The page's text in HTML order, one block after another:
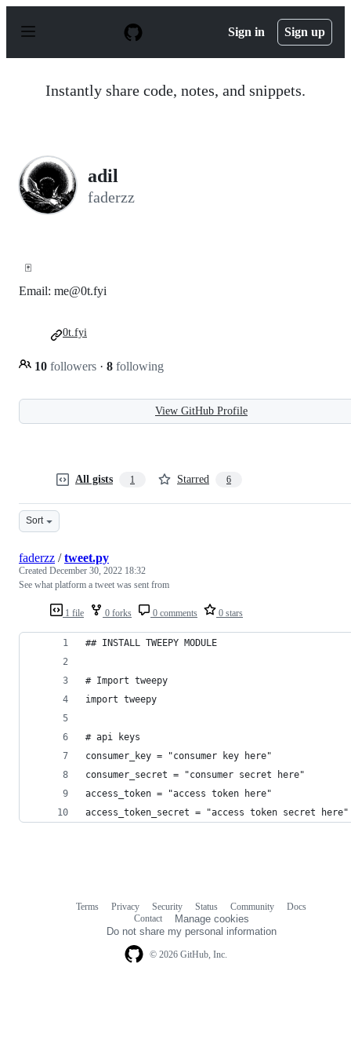
p
Sign in Sign up
Instantly share code, notes, and snippets.
adil
faderzz
🃏
Email: me@0t.fyi
10 followers · 8 following
0t.fyi
View GitHub Profile
All gists 1 Starred 6
Sort
1 file 0 forks 0 comments 0 stars
faderzz /tweet.py
Created December 30, 2022 18:32
See what platform a tweet was sent from
## INSTALL TWEEPY MODULE
# Import tweepy
import tweepy
# api keys
consumer_key = "consumer key here"
consumer_secret = "consumer secret here"
access_token = "access token here"
access_token_secret = "access token secret here"
© 2026 GitHub, Inc.
Terms Privacy Security Status Community
Docs
Contact
Manage cookies
Do not share my personal information